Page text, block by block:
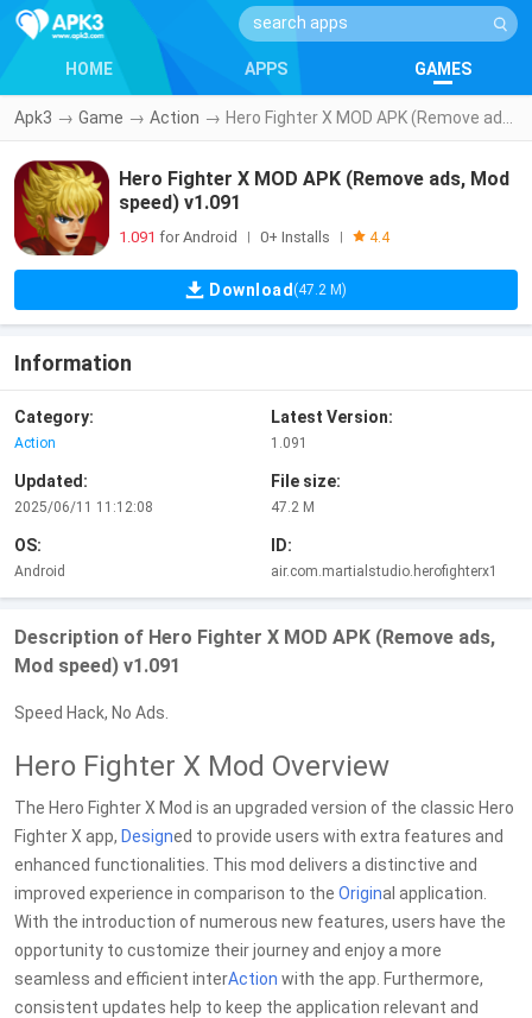
HOME APPS GAMES
Apk3 → Game → Action →
Hero Fighter X MOD APK (Remove ads, Mod
speed) v1.091
1.091 for Android 0+ Installs 4.4
Download (47.2 M)
Information
Category:
Action
Latest Version:
1.091
Updated:
2025/06/11 11:12:08
File size:
47.2 M
OS:
Android
ID:
air.com.martialstudio.herofighterx1
Description of Hero Fighter X MOD APK (Remove ads,
Mod speed) v1.091
Speed Hack, No Ads.
Hero Fighter X Mod Overview
The Hero Fighter X Mod is an upgraded version of the classic Hero
Fighter X app, Designed to provide users with extra features and
enhanced functionalities. This mod delivers a distinctive and
improved experience in comparison to the Original application.
With the introduction of numerous new features, users have the
opportunity to customize their journey and enjoy a more
seamless and efficient interAction with the app. Furthermore,
consistent updates help to keep the application relevant and